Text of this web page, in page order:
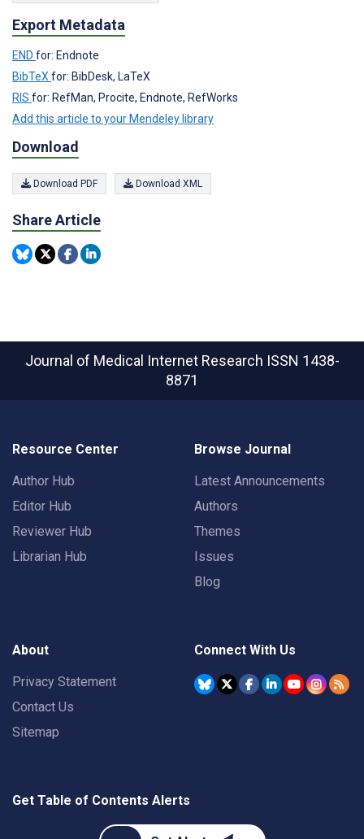
Export Metadata
END for: Endnote
BibTeXfor: BibDesk, LaTeX
RIS for: RefMan, Procite, Endnote, RefWorks
Add this article to your Mendeley library
Download
Download PDF Download XML
Share Article
Journal of Medical Internet Research ISSN 1438-
8871
Resource Center
Author Hub
Editor Hub
Reviewer Hub
Librarian Hub
Browse Journal
Latest Announcements
Authors
Themes
Issues
Blog
About
Privacy Statement
Contact Us
Sitemap
Connect With Us
Get Table of Contents Alerts